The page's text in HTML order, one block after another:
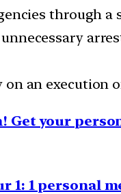
through a
on an execution
Get your
1: 1 personal